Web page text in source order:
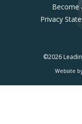
Become
Privacy
©2026
Website